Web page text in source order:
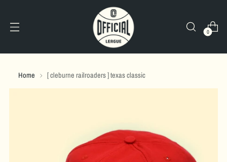
0
Home [ cleburne railroaders ] texas classic